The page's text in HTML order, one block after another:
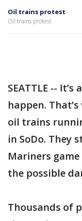
Oil trains protest
Oil trains protest
SEATTLE --
happen.
oil trains
in SoDo. They
Mariners
the possible
Thousands of